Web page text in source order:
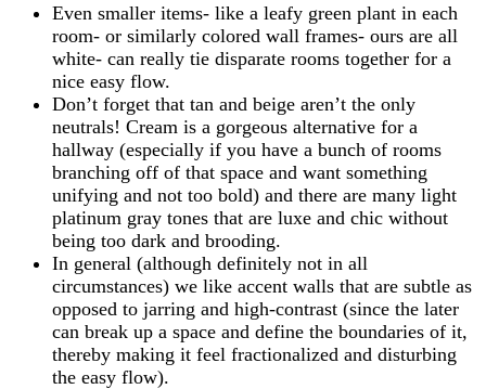
Even smaller items- like a leafy green plant in each
room- or similarly colored wall frames- ours are all
white- can really tie disparate rooms together for a
nice easy flow.
Don’t forget that tan and beige aren’t the only
neutrals! Cream is a gorgeous alternative for a
hallway (especially if you have a bunch of rooms
branching off of that space and want something
unifying and not too bold) and there are many light
platinum gray tones that are luxe and chic without
being too dark and brooding.
In general (although definitely not in all
circumstances) we like accent walls that are subtle as
opposed to jarring and high-contrast (since the later
can break up a space and define the boundaries of it,
thereby making it feel fractionalized and disturbing
the easy flow).